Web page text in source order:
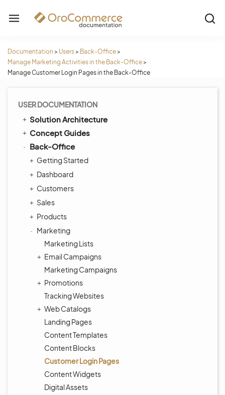
Documentation > Users> Back-Office>
Manage Marketing Activities in the Back-Office>
Manage Customer Login Pages in the Back-Office
USER DOCUMENTATION
Solution Architecture
Concept Guides
Back-Office
Getting Started
Dashboard
Customers
Sales
Products
Marketing
Marketing Lists
Email Campaigns
Marketing Campaigns
Promotions
Tracking Websites
Web Catalogs
Landing Pages
Content Templates
Content Blocks
Customer Login Pages
Content Widgets
Digital Assets